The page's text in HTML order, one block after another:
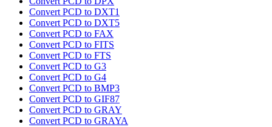
Convert PCD to DXT1
Convert PCD to DXT5
Convert PCD to FAX
Convert PCD to FITS
Convert PCD to FTS
Convert PCD to G3
Convert PCD to G4
Convert PCD to BMP3
Convert PCD to GIF87
Convert PCD to GRAY
Convert PCD to GRAYA